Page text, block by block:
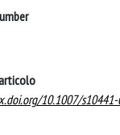
10.1007/